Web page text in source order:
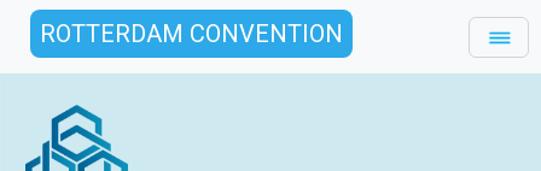
ROTTERDAM CONVENTION